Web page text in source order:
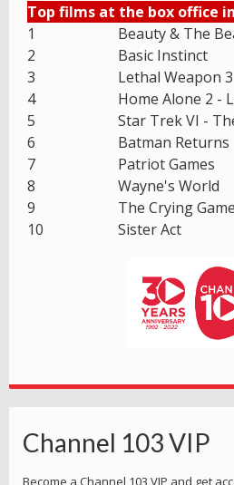
Top films at the box office
1
Beauty & The
2
Basic Instinct
3
Lethal Weapon 3
4
Home Alone 2 -
5
Star Trek VI -
6
Batman Returns
7
Patriot Games
8
Wayne's World
9
The Crying Game
10
Sister Act
Channel 103 VIP
Become a Channel 103 VIP and get